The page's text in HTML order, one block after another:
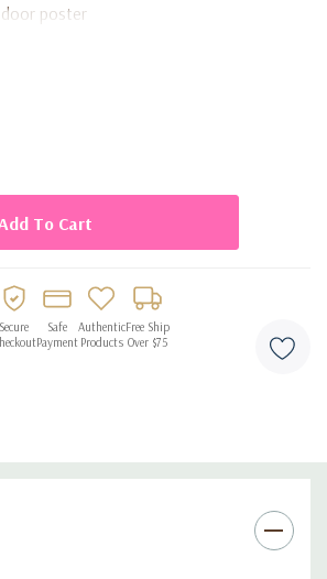
door poster
character artwork
themed celebrations
birthday parties
Secure
Safe
Payment
Authentic
Products
Free Ship
Over $75